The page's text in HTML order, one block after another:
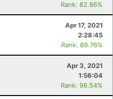
Rank: 82.86%
Apr 17, 2021
2:28:45
Rank: 89.76%
Apr 3, 2021
1:56:04
Rank: 98.54%